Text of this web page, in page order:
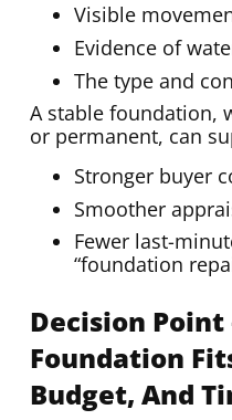
Visible
Evidence of
The type and
A stable foundation,
or permanent, can
Stronger buyer
Smoother
Fewer last-
“foundation
Decision
Foundation
Budget, And